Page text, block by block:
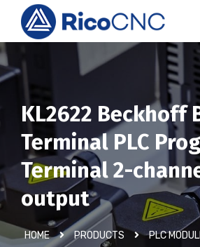
KL2622 Beckhoff
Terminal PLC
Terminal 2-
output
HOME PRODUCTS PLC